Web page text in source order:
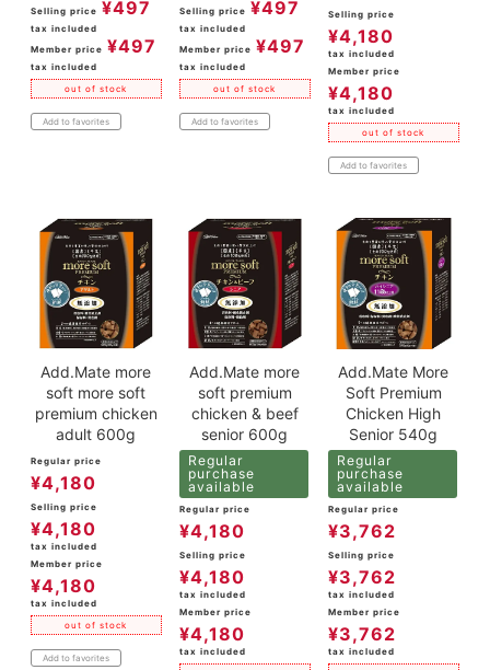
Selling price ¥497
tax included
Member price ¥497
tax included
out of stock
Add to favorites
Selling price ¥497
tax included
Member price ¥497
tax included
out of stock
Add to favorites
Selling price
¥4,180
tax included
Member price
¥4,180
tax included
out of stock
Add to favorites
Add.Mate more
soft more soft
premium chicken
adult 600g
Regular price
¥4,180
Selling price
¥4,180
tax included
Member price
¥4,180
tax included
out of stock
Add to favorites
Add.Mate more
soft premium
chicken & beef
senior 600g
Regular
purchase
available
Regular price
¥4,180
Selling price
¥4,180
tax included
Member price
¥4,180
tax included
Add.Mate More
Soft Premium
Chicken High
Senior 540g
Regular
purchase
available
Regular price
¥3,762
Selling price
¥3,762
tax included
Member price
¥3,762
tax included